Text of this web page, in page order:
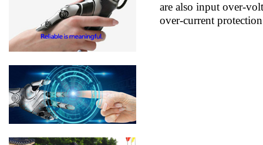
are also input over-
over-current